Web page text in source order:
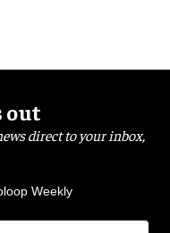
out
direct to your inbox,
Weekly